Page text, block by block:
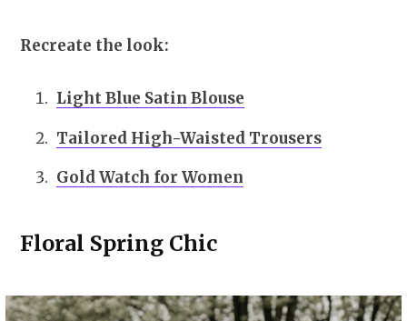
Recreate the look:
Light Blue Satin Blouse
Tailored High-Waisted Trousers
Gold Watch for Women
Floral Spring Chic